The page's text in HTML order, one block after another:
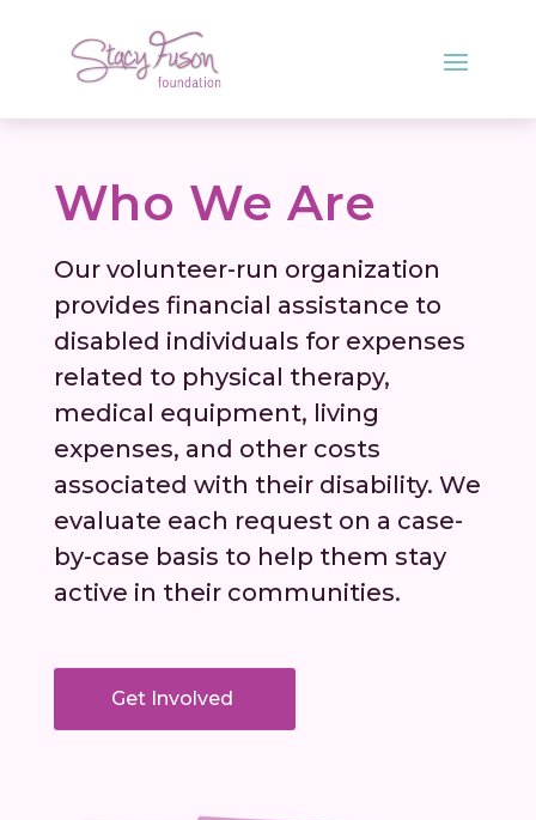
Who We Are
Our volunteer-run organization
provides financial assistance to
disabled individuals for expenses
related to physical therapy,
medical equipment, living
expenses, and other costs
associated with their disability. We
evaluate each request on a case-
by-case basis to help them stay
active in their communities.
Get Involved